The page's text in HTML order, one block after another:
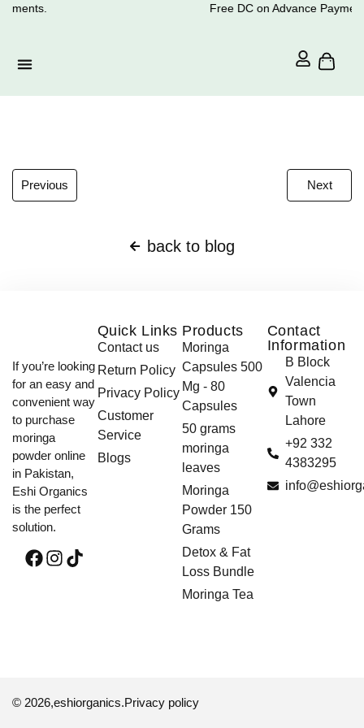
Free DC on Advance
Previous Next
back to blog
If you’re looking
for an easy and
convenient way
to purchase
moringa
powder online
in Pakistan,
Eshi Organics
is the perfect
solution.
Quick Links
Contact us
Return Policy
Privacy Policy
Customer
Service
Blogs
Products
Moringa
Capsules 500
Mg - 80
Capsules
50 grams
moringa
leaves
Moringa
Powder 150
Grams
Detox & Fat
Loss Bundle
Moringa Tea
Contact
Information
B Block
Valencia
Town
Lahore
+92 332
4383295
© 2026,eshiorganics.Privacy policy